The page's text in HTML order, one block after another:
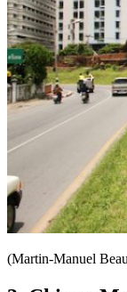
(Martin-Manuel